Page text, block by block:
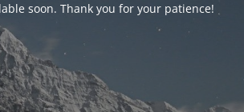
soon. Thank you for your patience!